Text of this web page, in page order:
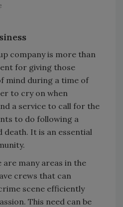
company is more than
for giving those
mind during a time of
to cry on when
a service to call for the
to do following a
It is an essential
many areas in the
crews that can
scene efficiently
This need can be